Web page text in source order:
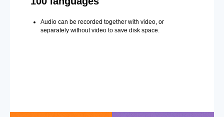
Audio can be recorded together with video, or
separately without video to save disk space.